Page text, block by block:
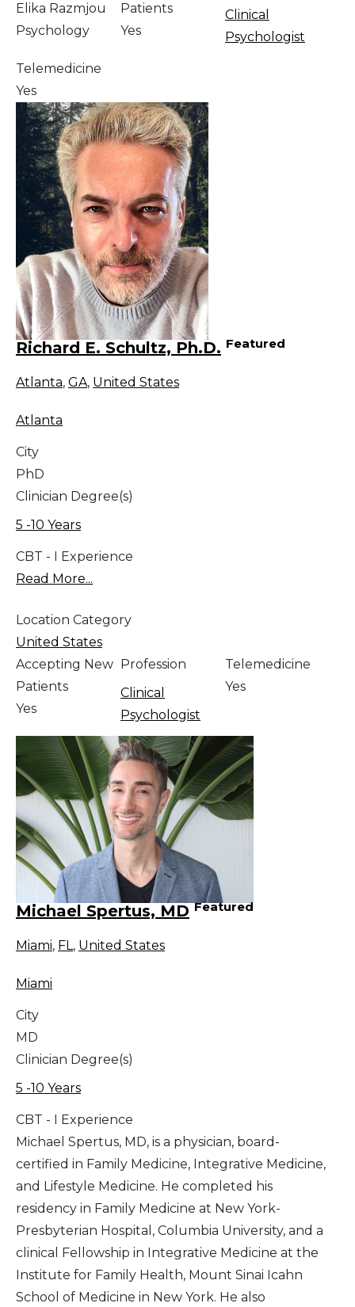
Elika Razmjou
Psychology
Patients
Yes
Clinical
Psychologist
Telemedicine
Yes
Richard E. Schultz, Ph.D. Featured
Atlanta, GA, United States
Atlanta
City
PhD
Clinician Degree(s)
5 -10 Years
CBT - I Experience
Read More...
Location Category
United States
Accepting New
Patients
Yes
Profession
Clinical
Psychologist
Telemedicine
Yes
Michael Spertus, MD Featured
Miami, FL, United States
Miami
City
MD
Clinician Degree(s)
5 -10 Years
CBT - I Experience
Michael Spertus, MD, is a physician, board-
certified in Family Medicine, Integrative Medicine,
and Lifestyle Medicine. He completed his
residency in Family Medicine at New York-
Presbyterian Hospital, Columbia University, and a
clinical Fellowship in Integrative Medicine at the
Institute for Family Health, Mount Sinai Icahn
School of Medicine in New York. He also